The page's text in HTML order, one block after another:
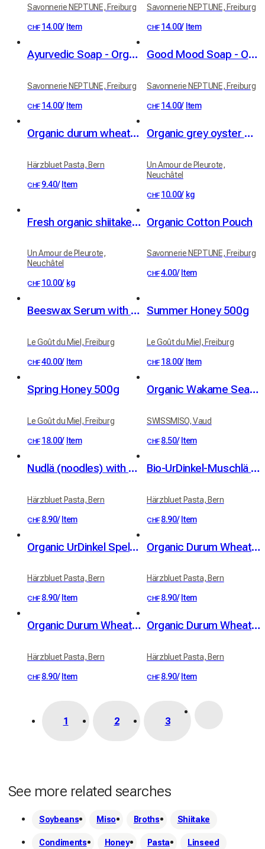
Savonnerie NEPTUNE, Freiburg
CHF 14.00/ Item
Savonnerie NEPTUNE, Freiburg
CHF 14.00/ Item
Ayurvedic Soap - Organic
Savonnerie NEPTUNE, Freiburg
CHF 14.00/ Item
Good Mood Soap - Organic
Savonnerie NEPTUNE, Freiburg
CHF 14.00/ Item
Organic durum wheat Blüemli (little flowers) with saffron (250 g)
Härzbluet Pasta, Bern
CHF 9.40/ Item
Organic grey oyster mushrooms
Un Amour de Pleurote,
Neuchâtel
CHF 10.00/ kg
Fresh organic shiitake mushrooms
Un Amour de Pleurote,
Neuchâtel
CHF 10.00/ kg
Organic Cotton Pouch
Savonnerie NEPTUNE, Freiburg
CHF4.00/ Item
Beeswax Serum with Organic Apricot and Jojoba Oils
Le Goût du Miel, Freiburg
CHF40.00/ Item
Summer Honey 500g
Le Goût du Miel, Freiburg
CHF 18.00/ Item
Spring Honey 500g
Le Goût du Miel, Freiburg
CHF 18.00/ Item
Organic Wakame Seaweed from Brittany 30g
SWISSMISO, Vaud
CHF 8.50/ Item
Nudlä (noodles) with organic UrDinkel spelt (350 g)
Härzbluet Pasta, Bern
CHF 8.90/ Item
Bio-UrDinkel-Muschlä (organic spelt shells, 400 g)
Härzbluet Pasta, Bern
CHF 8.90/ Item
Organic UrDinkel Spelt Trumpetä (400 g)
Härzbluet Pasta, Bern
CHF 8.90/ Item
Organic Durum Wheat Nudlä (Noodles) (350 g)
Härzbluet Pasta, Bern
CHF 8.90/ Item
Organic Durum Wheat Trumpetä (400 g)
Härzbluet Pasta, Bern
CHF 8.90/ Item
Organic Durum Wheat Muschlä (Conchiglie) (400 g)
Härzbluet Pasta, Bern
CHF 8.90/ Item
1 2 3
See more related searches
Soybeans Miso Broths Shiitake
Condiments Honey Pasta Linseed